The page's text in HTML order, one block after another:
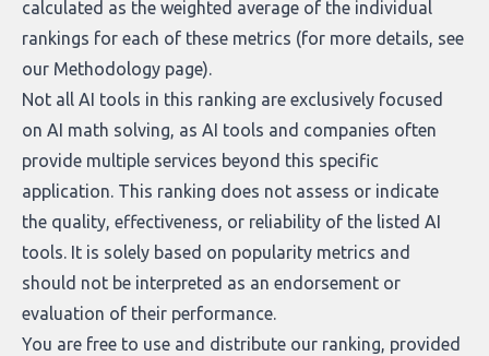
calculated as the weighted average of the individual
rankings for each of these metrics (for more details, see
our Methodology page).
Not all AI tools in this ranking are exclusively focused
on AI math solving, as AI tools and companies often
provide multiple services beyond this specific
application. This ranking does not assess or indicate
the quality, effectiveness, or reliability of the listed AI
tools. It is solely based on popularity metrics and
should not be interpreted as an endorsement or
evaluation of their performance.
You are free to use and distribute our ranking, provided